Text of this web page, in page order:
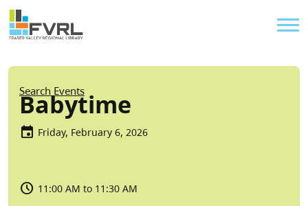
Skip to main content
Sitewide Alert
Breadcrumb
Search Events
Babytime
Friday, February 6, 2026
11:00 AM to 11:30 AM